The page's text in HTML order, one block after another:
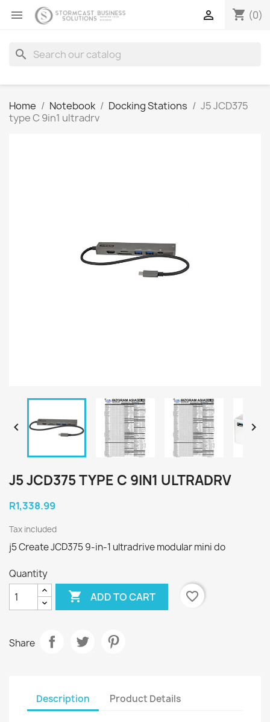
 shopping_cart (0)

search
Home Notebook Docking Stations
J5 JCD375
type C 9in1 ultradrv
 
J5 JCD375 TYPE C 9IN1 ULTRADRV
R1,338.99
Tax included
j5 Create JCD375 9-in-1 ultradrive modular mini do
Quantity
 ADD TO CART favorite_border
Share
Description Product Details